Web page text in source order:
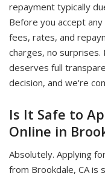
repayment typically
Before you accept
fees, rates, and
charges, no
deserves full
decision, and we're
Is It Safe to
Online in
Absolutely. Applying
from Brookdale, CA is